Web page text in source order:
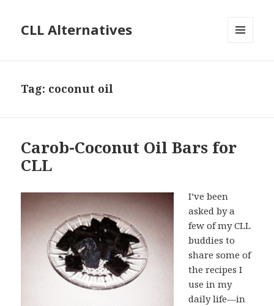
CLL Alternatives
Tag: coconut oil
Carob-Coconut Oil Bars for
CLL
I’ve been
asked by a
few of my CLL
buddies to
share some of
the recipes I
use in my
daily life—in